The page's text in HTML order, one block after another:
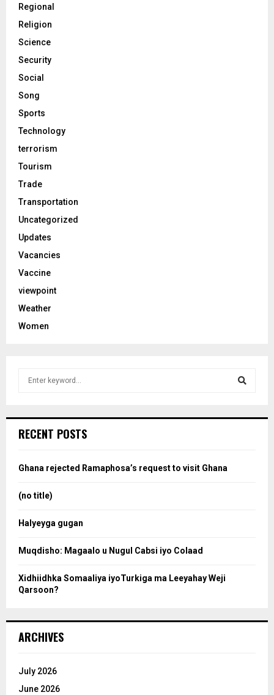
Regional
Religion
Science
Security
Social
Song
Sports
Technology
terrorism
Tourism
Trade
Transportation
Uncategorized
Updates
Vacancies
Vaccine
viewpoint
Weather
Women
h
o
:
RECENT POSTS
Ghana rejected Ramaphosa’s request to visit Ghana
(no title)
Halyeyga gugan
Muqdisho: Magaalo u Nugul Cabsi iyo Colaad
Xidhiidhka Somaaliya iyoTurkiga ma Leeyahay Weji
Qarsoon?
ARCHIVES
July 2026
June 2026